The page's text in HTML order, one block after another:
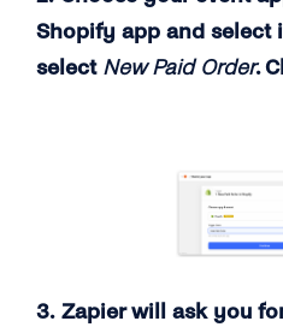
Shopify app and select
select New Paid Order.
3. Zapier will ask you